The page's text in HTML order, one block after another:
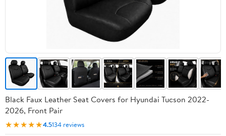
Black Faux Leather Seat Covers for Hyundai Tucson 2022-
2026, Front Pair
★★★★★4.5134 reviews